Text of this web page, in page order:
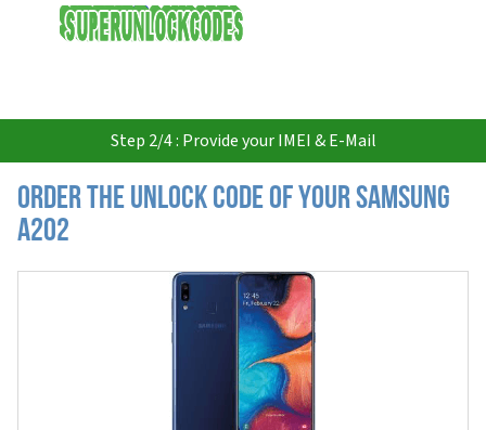
USD
Step 2/4 : Provide your IMEI & E-Mail
Order the Unlock Code of your Samsung
A202